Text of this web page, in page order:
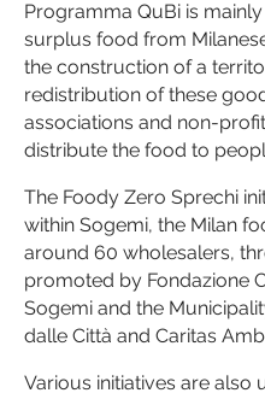
Programma QuBi is
surplus food from
the construction of a
redistribution of these
associations and non-
distribute the food to
The Foody Zero Sprechi
within Sogemi, the Milan
around 60 wholesalers,
promoted by Fondazione
Sogemi and the
dalle Città and Caritas
Various initiatives are also